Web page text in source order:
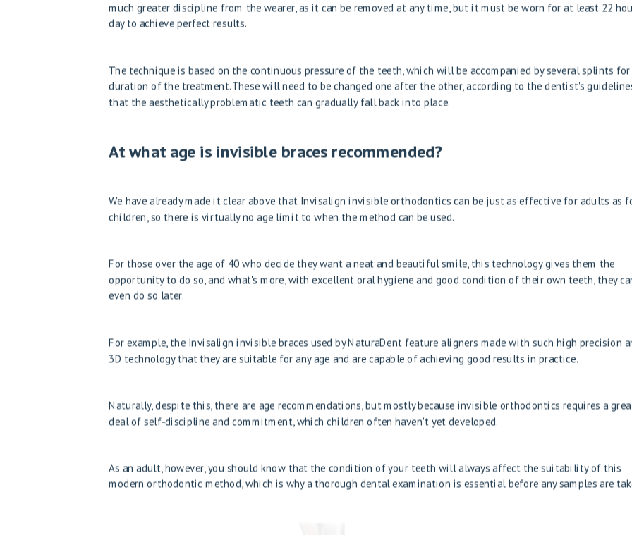
much greater discipline from the wearer, as it can be removed at any time, but it must be worn for at least 22
day to achieve perfect results.
The technique is based on the continuous pressure of the teeth, which will be accompanied by several splints
duration of the treatment. These will need to be changed one after the other, according to the dentist's
that the aesthetically problematic teeth can gradually fall back into place.
At what age is invisible braces recommended?
We have already made it clear above that Invisalign invisible orthodontics can be just as effective for adults as
children, so there is virtually no age limit to when the method can be used.
For those over the age of 40 who decide they want a neat and beautiful smile, this technology gives them the
opportunity to do so, and what's more, with excellent oral hygiene and good condition of their own teeth, they
even do so later.
For example, the Invisalign invisible braces used by NaturaDent feature aligners made with such high precision
3D technology that they are suitable for any age and are capable of achieving good results in practice.
Naturally, despite this, there are age recommendations, but mostly because invisible orthodontics requires a
deal of self-discipline and commitment, which children often haven't yet developed.
As an adult, however, you should know that the condition of your teeth will always affect the suitability of this
modern orthodontic method, which is why a thorough dental examination is essential before any samples are